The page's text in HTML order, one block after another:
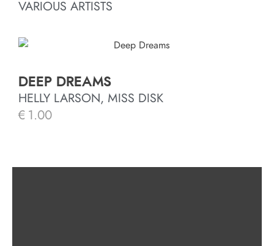
VARIOUS ARTISTS
DEEP DREAMS
HELLY LARSON, MISS DISK
€ 1.00